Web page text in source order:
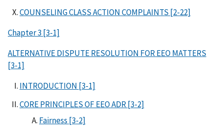
COUNSELING CLASS ACTION COMPLAINTS [2-22]
Chapter 3 [3-1]
ALTERNATIVE DISPUTE RESOLUTION FOR EEO MATTERS
[3-1]
INTRODUCTION [3-1]
CORE PRINCIPLES OF EEO ADR [3-2]
Fairness [3-2]